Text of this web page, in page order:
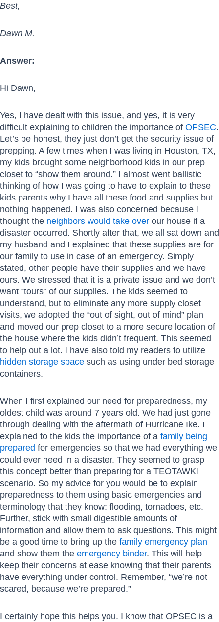
Best,
Dawn M.
Answer:
Hi Dawn,
Yes, I have dealt with this issue, and yes, it is very
difficult explaining to children the importance of OPSEC.
Let’s be honest, they just don’t get the security issue of
prepping. A few times when I was living in Houston, TX,
my kids brought some neighborhood kids in our prep
closet to “show them around.” I almost went ballistic
thinking of how I was going to have to explain to these
kids parents why I have all these food and supplies but
nothing happened. I was also concerned because I
thought the neighbors would take over our house if a
disaster occurred. Shortly after that, we all sat down and
my husband and I explained that these supplies are for
our family to use in case of an emergency. Simply
stated, other people have their supplies and we have
ours. We stressed that it is a private issue and we don’t
want “tours” of our supplies. The kids seemed to
understand, but to eliminate any more supply closet
visits, we adopted the “out of sight, out of mind” plan
and moved our prep closet to a more secure location of
the house where the kids didn’t frequent. This seemed
to help out a lot. I have also told my readers to utilize
hidden storage space such as using under bed storage
containers.
When I first explained our need for preparedness, my
oldest child was around 7 years old. We had just gone
through dealing with the aftermath of Hurricane Ike. I
explained to the kids the importance of a family being
prepared for emergencies so that we had everything we
could ever need in a disaster. They seemed to grasp
this concept better than preparing for a TEOTAWKI
scenario. So my advice for you would be to explain
preparedness to them using basic emergencies and
terminology that they know: flooding, tornadoes, etc.
Further, stick with small digestible amounts of
information and allow them to ask questions. This might
be a good time to bring up the family emergency plan
and show them the emergency binder. This will help
keep their concerns at ease knowing that their parents
have everything under control. Remember, “we’re not
scared, because we’re prepared.”
I certainly hope this helps you. I know that OPSEC is a